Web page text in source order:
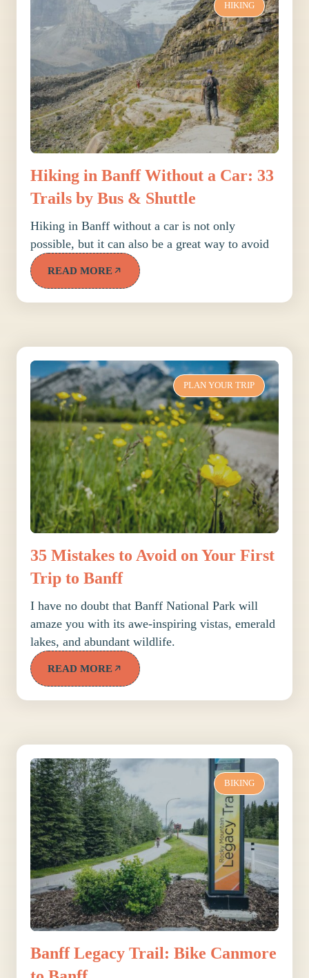
HIKING
Hiking in Banff Without a Car: 33
Trails by Bus & Shuttle
Hiking in Banff without a car is not only
possible, but it can also be a great way to avoid
READ MORE
PLAN YOUR TRIP
35 Mistakes to Avoid on Your First
Trip to Banff
I have no doubt that Banff National Park will
amaze you with its awe-inspiring vistas, emerald
lakes, and abundant wildlife.
READ MORE
BIKING
Banff Legacy Trail: Bike Canmore